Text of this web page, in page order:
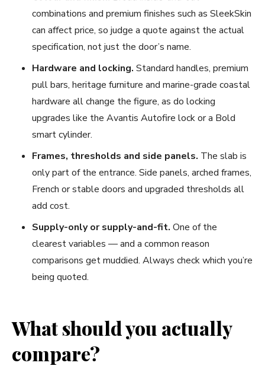
combinations and premium finishes such as SleekSkin
can affect price, so judge a quote against the actual
specification, not just the door’s name.
Hardware and locking. Standard handles, premium
pull bars, heritage furniture and marine-grade coastal
hardware all change the figure, as do locking
upgrades like the Avantis Autofire lock or a Bold
smart cylinder.
Frames, thresholds and side panels. The slab is
only part of the entrance. Side panels, arched frames,
French or stable doors and upgraded thresholds all
add cost.
Supply-only or supply-and-fit. One of the
clearest variables — and a common reason
comparisons get muddied. Always check which you’re
being quoted.
What should you actually
compare?